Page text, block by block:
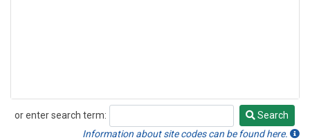
or enter search term:
Search
Search
Information about site codes can be found here.